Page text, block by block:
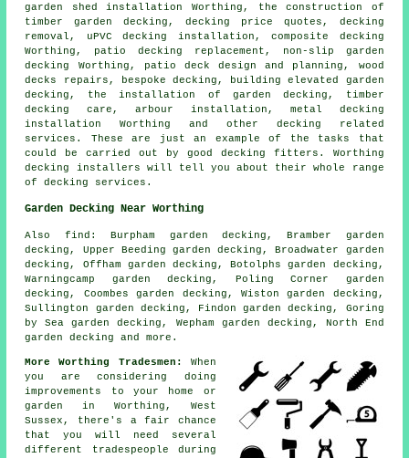
garden shed installation Worthing, the construction of
timbergarden decking , decking price quotes, decking
removal , uPVC decking installation, composite decking
Worthing, patio decking replacement, non-slip garden
decking
Worthing, patio deck design and planning, wood
decks repairs, bespoke decking, building elevated garden
decking, the installation of garden decking , timber
decking care, arbour installation, metal decking
installation Worthing and other decking related
services. These are just an example of the tasks that
could be carried out by good decking fitters. Worthing
decking installers will tell you about their whole range
of decking services.
Garden Decking Near Worthing
Also find : Burpham garden decking, Bramber garden
decking, Upper Beeding garden decking, Broadwater garden
decking, Offham garden decking, Botolphs garden decking,
Warningcamp garden decking, Poling Corner garden
decking, Coombes garden decking, Wiston garden decking,
Sullington garden decking, Findon garden decking, Goring
by Sea garden decking, Wepham garden decking, North End
garden decking and more.
More Worthing Tradesmen:
When
you are considering doing
improvements to your home or
garden in Worthing, West
Sussex, there's a fair chance
that you will need several
different tradespeople during